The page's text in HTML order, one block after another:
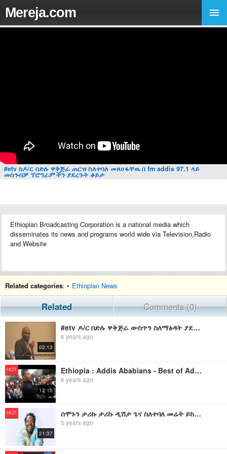
Mereja.com
#etv ከዶ/ር በድሉ ዋቅጅራ ጠርዝ ስለተባለ መጸሀፋቸዉ በ fm addis 97.1 ላይ
መስንብቻ ፕሮግራምችን ያደረጉት ቆይታ
Ethiopian Broadcasting Corporation is a national media which
disseminates its news and programs world wide via Television,Radio
and Website
Related categories: • Ethiopian News
Related Comments (0)
02:13
#etv ዶ/ር በድሉ ዋቅጅራ ውስጥን ስለማፅዳት ያደረጉት ንግግር
6 years ago
HOT
12:10
Ethiopia : Addis Ababians - Best of Addis Ababa Comedy Music - የአዲስ አበባ ልጆች ተረብ
6 years ago
HOT
21:37
ሰሞኑን ታሪኩ ታሪኩ ዲሽታ ጌና ስለተባለ መሬት ይከብደኛል - ድምፃዊ ታሪኩ ዲሽታ ጌና (ጋንካሲ)
5 years ago